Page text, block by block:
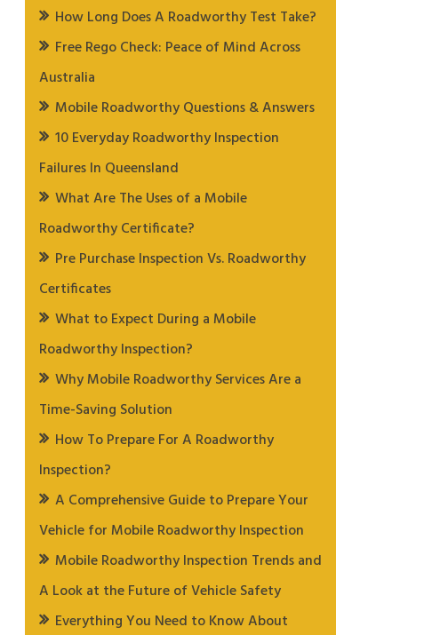
How Long Does A Roadworthy Test Take?
Free Rego Check: Peace of Mind Across
Australia
Mobile Roadworthy Questions & Answers
10 Everyday Roadworthy Inspection
Failures In Queensland
What Are The Uses of a Mobile
Roadworthy Certificate?
Pre Purchase Inspection Vs. Roadworthy
Certificates
What to Expect During a Mobile
Roadworthy Inspection?
Why Mobile Roadworthy Services Are a
Time-Saving Solution
How To Prepare For A Roadworthy
Inspection?
A Comprehensive Guide to Prepare Your
Vehicle for Mobile Roadworthy Inspection
Mobile Roadworthy Inspection Trends and
A Look at the Future of Vehicle Safety
Everything You Need to Know About